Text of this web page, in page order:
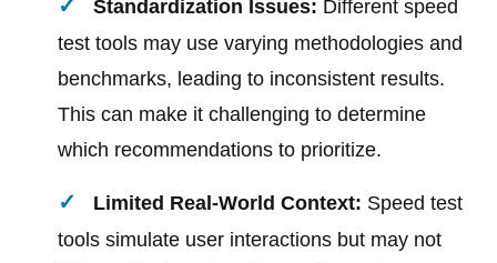
Standardization Issues: Different speed
test tools may use varying methodologies and
benchmarks, leading to inconsistent results.
This can make it challenging to determine
which recommendations to prioritize.
Limited Real-World Context: Speed test
tools simulate user interactions but may not